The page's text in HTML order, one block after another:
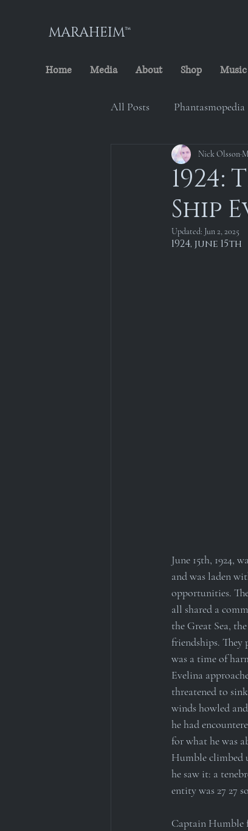
MARAHEIM™
Home Media About Shop Music
All Posts Phantasmopedia
The Cursed Minstrel
Maraheim Archives
Ship
Nick Olsson
Updated: Jun 2, 2025
1924, june 15th
June 15th, 1924,
and was laden
opportunities.
all shared a
the Great Sea,
friendships. They
was a time of
Evelina
threatened to
winds howled
he had
for what he was
Humble climbed
he saw it: a
entity was 27 27
Captain Humble